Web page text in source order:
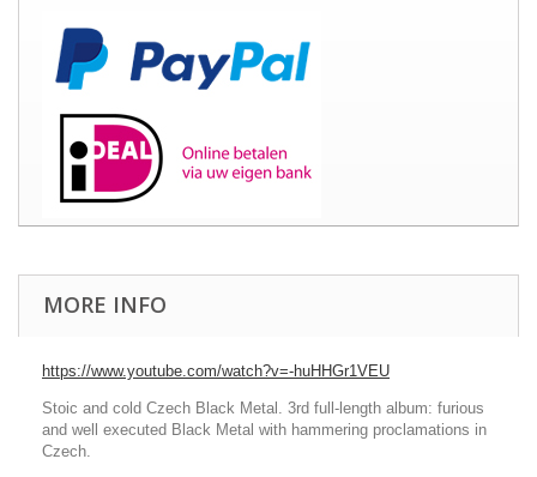
MORE INFO
https://www.youtube.com/watch?v=-huHHGr1VEU
Stoic and cold Czech Black Metal. 3rd full-length album: furious
and well executed Black Metal with hammering proclamations in
Czech.